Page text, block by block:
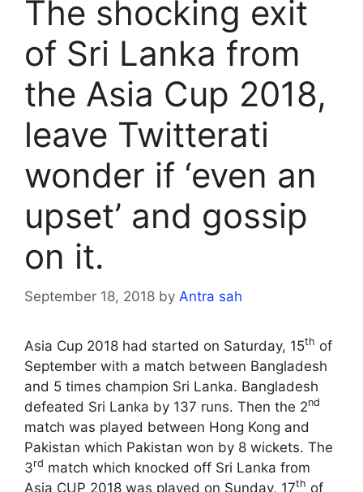
The shocking exit
of Sri Lanka from
the Asia Cup 2018,
leave Twitterati
wonder if ‘even an
upset’ and gossip
on it.
September 18, 2018 by Antra sah
Asia Cup 2018 had started on Saturday, 15th of
September with a match between Bangladesh
and 5 times champion Sri Lanka. Bangladesh
defeated Sri Lanka by 137 runs. Then the 2nd
match was played between Hong Kong and
Pakistan which Pakistan won by 8 wickets. The
3rd match which knocked off Sri Lanka from
Asia CUP 2018 was played on Sunday, 17th of